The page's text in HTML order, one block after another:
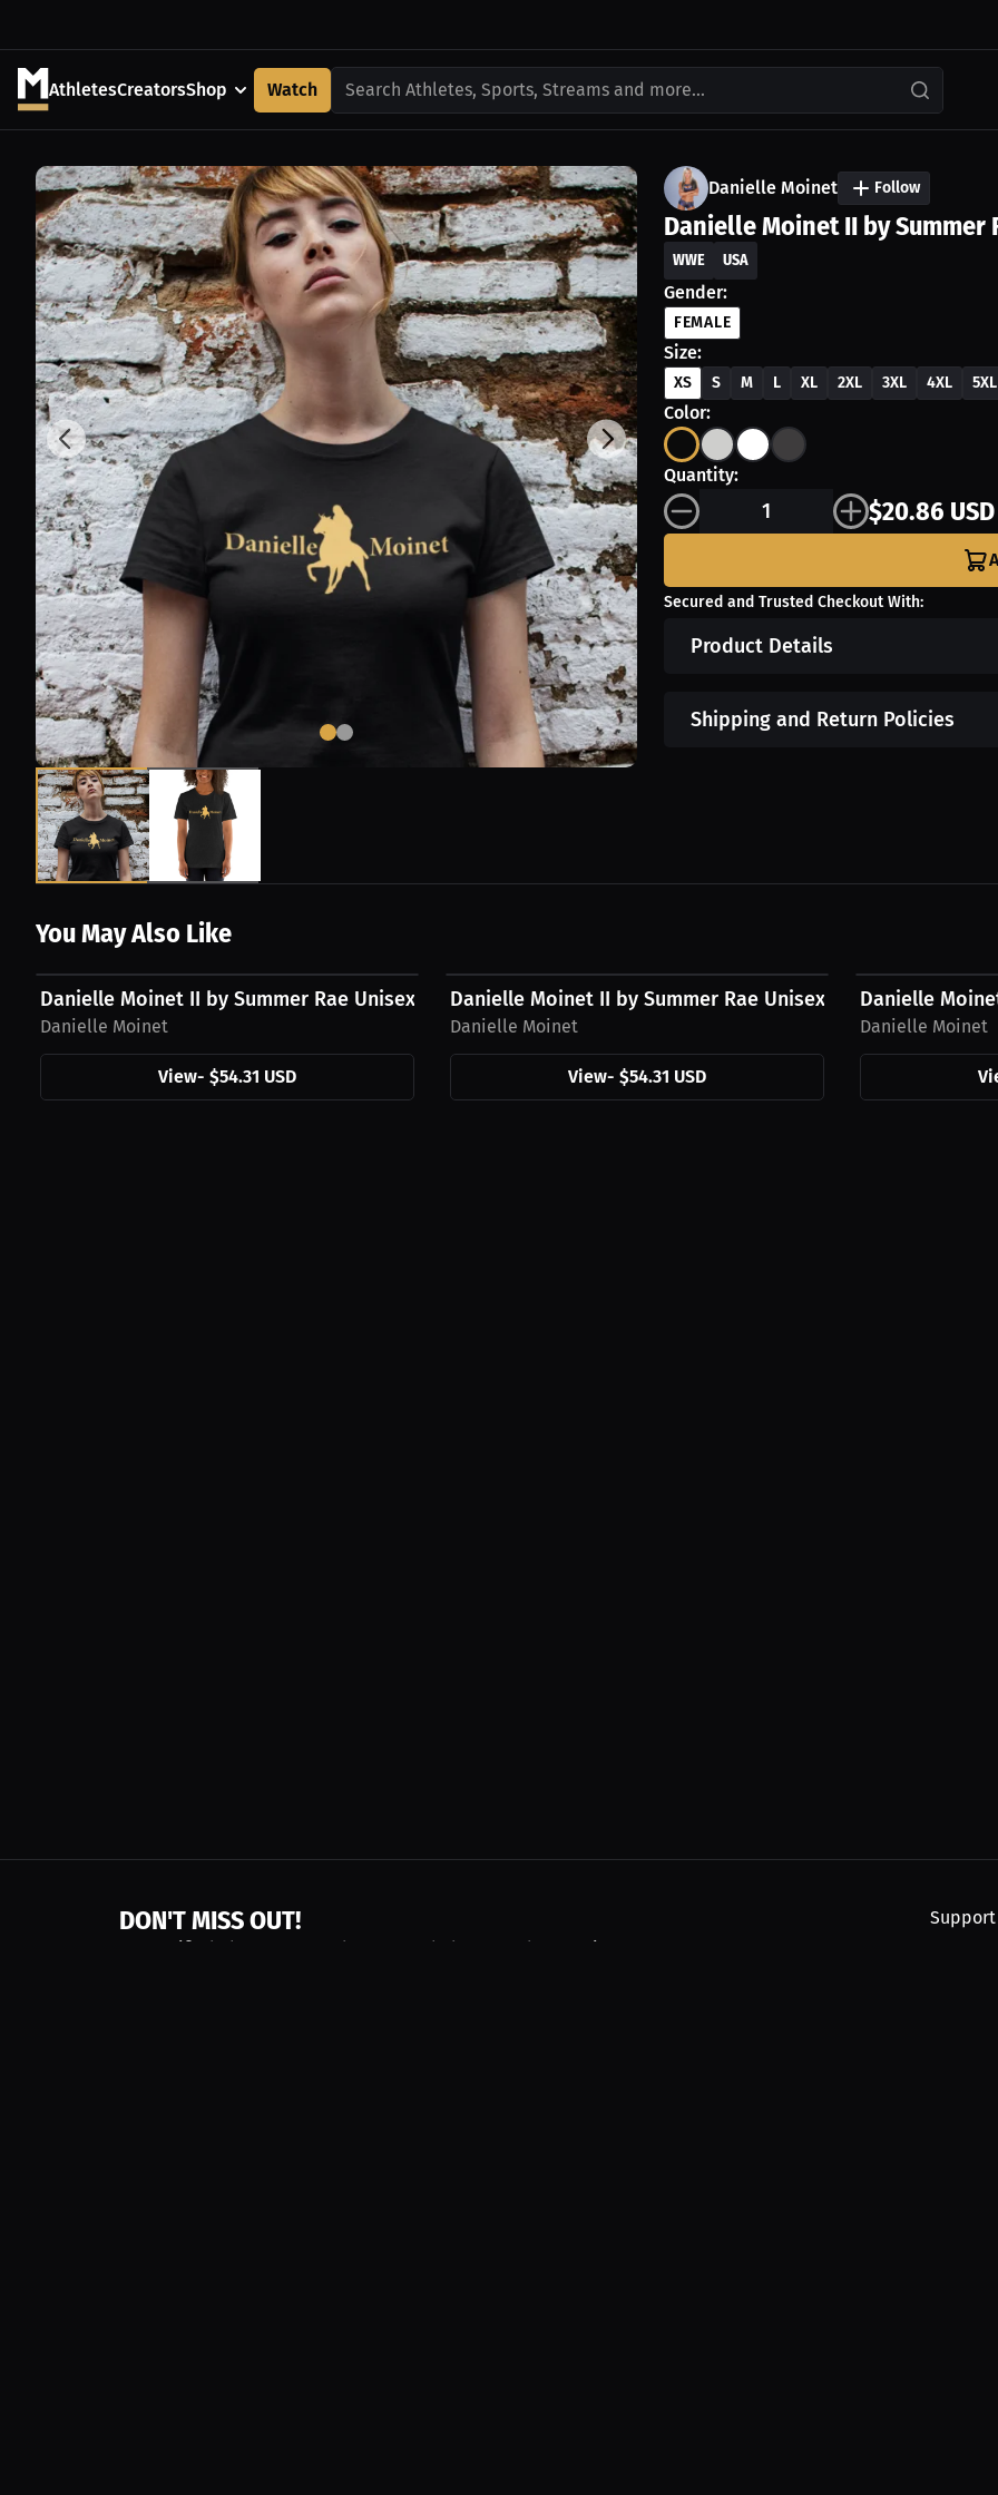
AthletesCreatorsShop Watch Search Athletes, Sports, Streams and more...
Danielle Moinet Follow
Danielle Moinet II by Summer
WWE USA
Gender:
FEMALE
Size:
XS S M L XL 2XL 3XL 4XL 5XL
Color:
Quantity:
$20.86 USD
Secured and Trusted Checkout With:
Product Details
Shipping and Return Policies
You May Also Like
$54.31 USD
Danielle Moinet II by Summer Rae Unisex Hoodie,...
Danielle Moinet
View- $54.31 USD
Danielle Moinet II by Summer Rae Unisex Hoodie,...
Danielle Moinet
View- $54.31 USD
Danielle
Danielle Moinet
DON'T MISS OUT!
Get notified about new products, merch drops, and upcoming streams.
Support